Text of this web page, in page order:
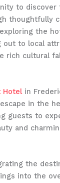
to discover
thoughtfully
the
out to local
rich cultural
Hotelin
in the
guests to
and
the
into the